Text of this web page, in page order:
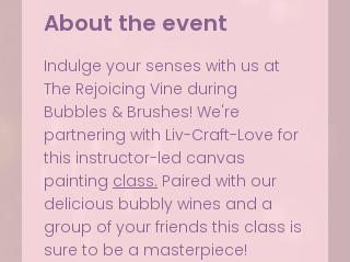
About the event
Indulge your senses with us at
The Rejoicing Vine during
Bubbles & Brushes! We're
partnering with Liv-Craft-Love for
this instructor-led canvas
painting class. Paired with our
delicious bubbly wines and a
group of your friends this class is
sure to be a masterpiece!